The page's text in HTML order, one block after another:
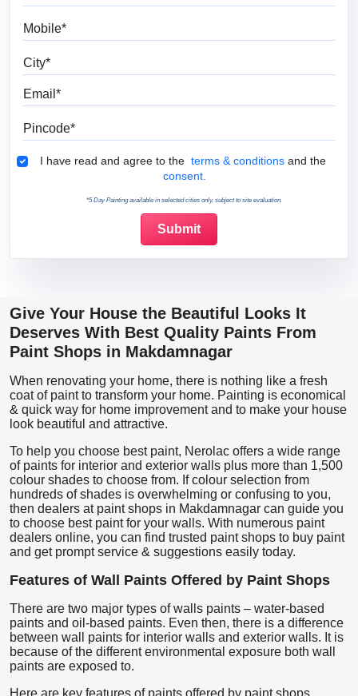
Terms & Conditions
I have read and agree to the terms & conditions and the
consent.
*5 Day Painting available in selected cities only, subject to site evaluation.
Give Your House the Beautiful Looks It
Deserves With Best Quality Paints From
Paint Shops in Makdamnagar
When renovating your home, there is nothing like a fresh
coat of paint to transform your home. Painting is economical
& quick way for home improvement and to make your house
look beautiful and attractive.
To help you choose best paint, Nerolac offers a wide range
of paints for interior and exterior walls plus more than 1,500
colour shades to choose from. If colour selection from
hundreds of shades is overwhelming or confusing to you,
then dealers at paint shops in Makdamnagar can guide you
to choose best paint for your walls. With numerous paint
dealers online, you can find trusted paint shops to buy paint
and get prompt service & suggestions easily today.
Features of Wall Paints Offered by Paint Shops
There are two major types of walls paints – water-based
paints and oil-based paints. Even then, there is a difference
between wall paints for interior walls and exterior walls. It is
because of the different environmental exposure both wall
paints are exposed to.
Here are key features of paints offered by paint shops